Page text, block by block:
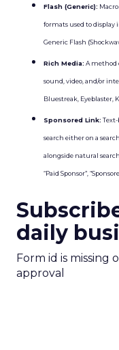
Flash (Generic):
formats used to display
Generic Flash
Rich Media: A method
sound, video, and/or
Bluestreak, Eyeblaster,
Sponsored Link:
search either on a
alongside natural
“Paid Sponsor”,
daily
Form id is missing
approval